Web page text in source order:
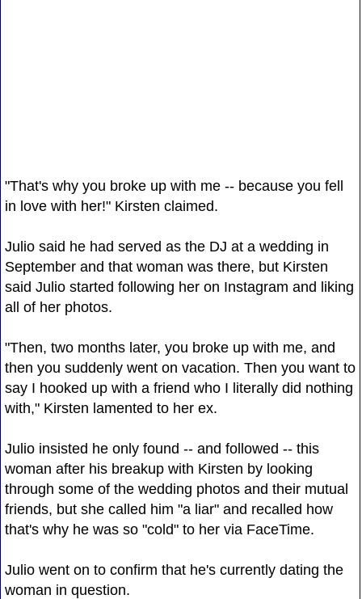
"That's why you broke up with me -- because you fell
in love with her!" Kirsten claimed.
Julio said he had served as the DJ at a wedding in
September and that woman was there, but Kirsten
said Julio started following her on Instagram and liking
all of her photos.
"Then, two months later, you broke up with me, and
then you suddenly went on vacation. Then you want to
say I hooked up with a friend who I literally did nothing
with," Kirsten lamented to her ex.
Julio insisted he only found -- and followed -- this
woman after his breakup with Kirsten by looking
through some of the wedding photos and their mutual
friends, but she called him "a liar" and recalled how
that's why he was so "cold" to her via FaceTime.
Julio went on to confirm that he's currently dating the
woman in question.